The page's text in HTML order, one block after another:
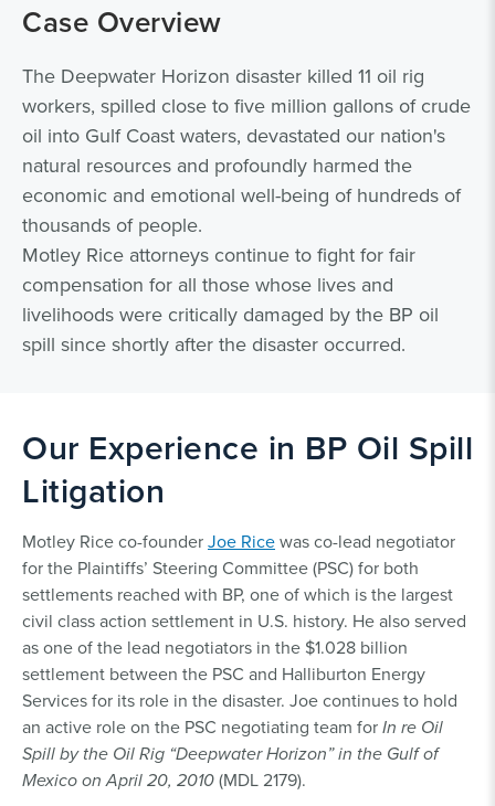
Case Overview
The Deepwater Horizon disaster killed 11 oil rig
workers, spilled close to five million gallons of crude
oil into Gulf Coast waters, devastated our nation's
natural resources and profoundly harmed the
economic and emotional well-being of hundreds of
thousands of people.
Motley Rice attorneys continue to fight for fair
compensation for all those whose lives and
livelihoods were critically damaged by the BP oil
spill since shortly after the disaster occurred.
Our Experience in BP Oil Spill
Litigation
Motley Rice co-founderJoe Ricewas co-lead negotiator
for the Plaintiffs’ Steering Committee (PSC) for both
settlements reached with BP, one of which is the largest
civil class action settlement in U.S. history. He also served
as one of the lead negotiators in the $1.028 billion
settlement between the PSC and Halliburton Energy
Services for its role in the disaster. Joe continues to hold
an active role on the PSC negotiating team forIn re Oil
Spill by the Oil Rig “Deepwater Horizon” in the Gulf of
Mexico on April 20, 2010(MDL 2179).